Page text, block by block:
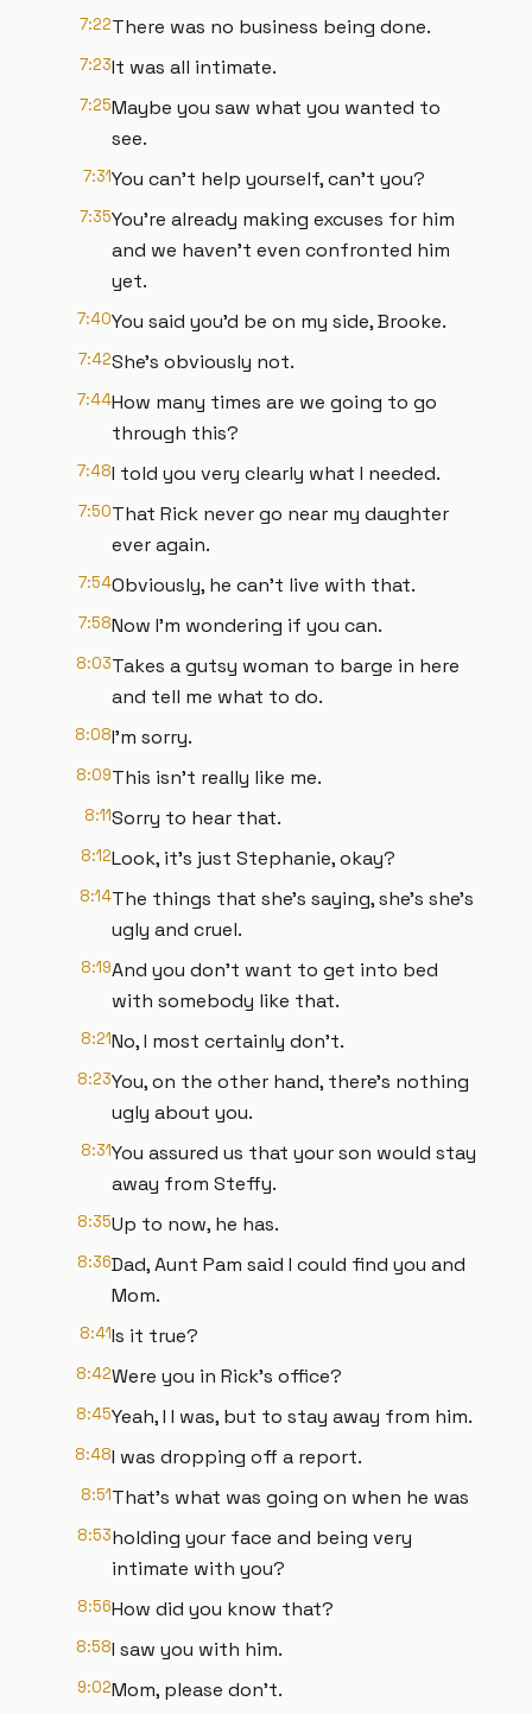
7:22There was no business being done.
7:23It was all intimate.
7:25Maybe you saw what you wanted to
see.
7:31You can't help yourself, can't you?
7:35You're already making excuses for him
and we haven't even confronted him
yet.
7:40You said you'd be on my side, Brooke.
7:42She's obviously not.
7:44How many times are we going to go
through this?
7:48I told you very clearly what I needed.
7:50That Rick never go near my daughter
ever again.
7:54Obviously, he can't live with that.
7:58Now I'm wondering if you can.
8:03Takes a gutsy woman to barge in here
and tell me what to do.
8:08I'm sorry.
8:09This isn't really like me.
8:11Sorry to hear that.
8:12Look, it's just Stephanie, okay?
8:14The things that she's saying, she's she's
ugly and cruel.
8:19And you don't want to get into bed
with somebody like that.
8:21No, I most certainly don't.
8:23You, on the other hand, there's nothing
ugly about you.
8:31You assured us that your son would stay
away from Steffy.
8:35Up to now, he has.
8:36Dad, Aunt Pam said I could find you and
Mom.
8:41Is it true?
8:42Were you in Rick's office?
8:45Yeah, I I was, but to stay away from him.
8:48I was dropping off a report.
8:51That's what was going on when he was
8:53holding your face and being very
intimate with you?
8:56How did you know that?
8:58I saw you with him.
9:02Mom, please don't.